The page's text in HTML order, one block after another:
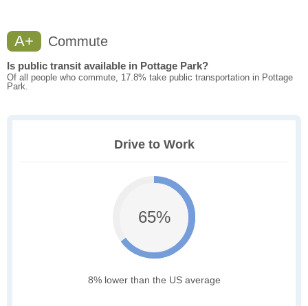
A+ Commute
Is public transit available in Pottage Park?
Of all people who commute, 17.8% take public transportation in Pottage
Park.
Drive to Work
65%
8% lower than the US average